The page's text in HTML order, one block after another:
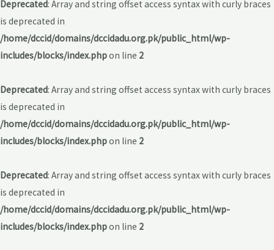
Deprecated: Array and string offset access syntax with curly braces
is deprecated in
/home/dccid/domains/dccidadu.org.pk/public_html/wp-
includes/blocks/index.phpon line 2
Deprecated: Array and string offset access syntax with curly braces
is deprecated in
/home/dccid/domains/dccidadu.org.pk/public_html/wp-
includes/blocks/index.phpon line 2
Deprecated: Array and string offset access syntax with curly braces
is deprecated in
/home/dccid/domains/dccidadu.org.pk/public_html/wp-
includes/blocks/index.phpon line 2